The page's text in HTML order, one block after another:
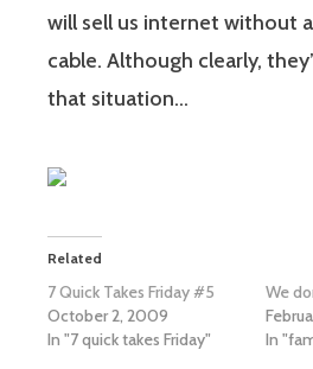
will sell us internet without
cable. Although clearly,
that situation…
Related
7 Quick Takes Friday #5
October 2, 2009
In "7 quick takes Friday"
We
In